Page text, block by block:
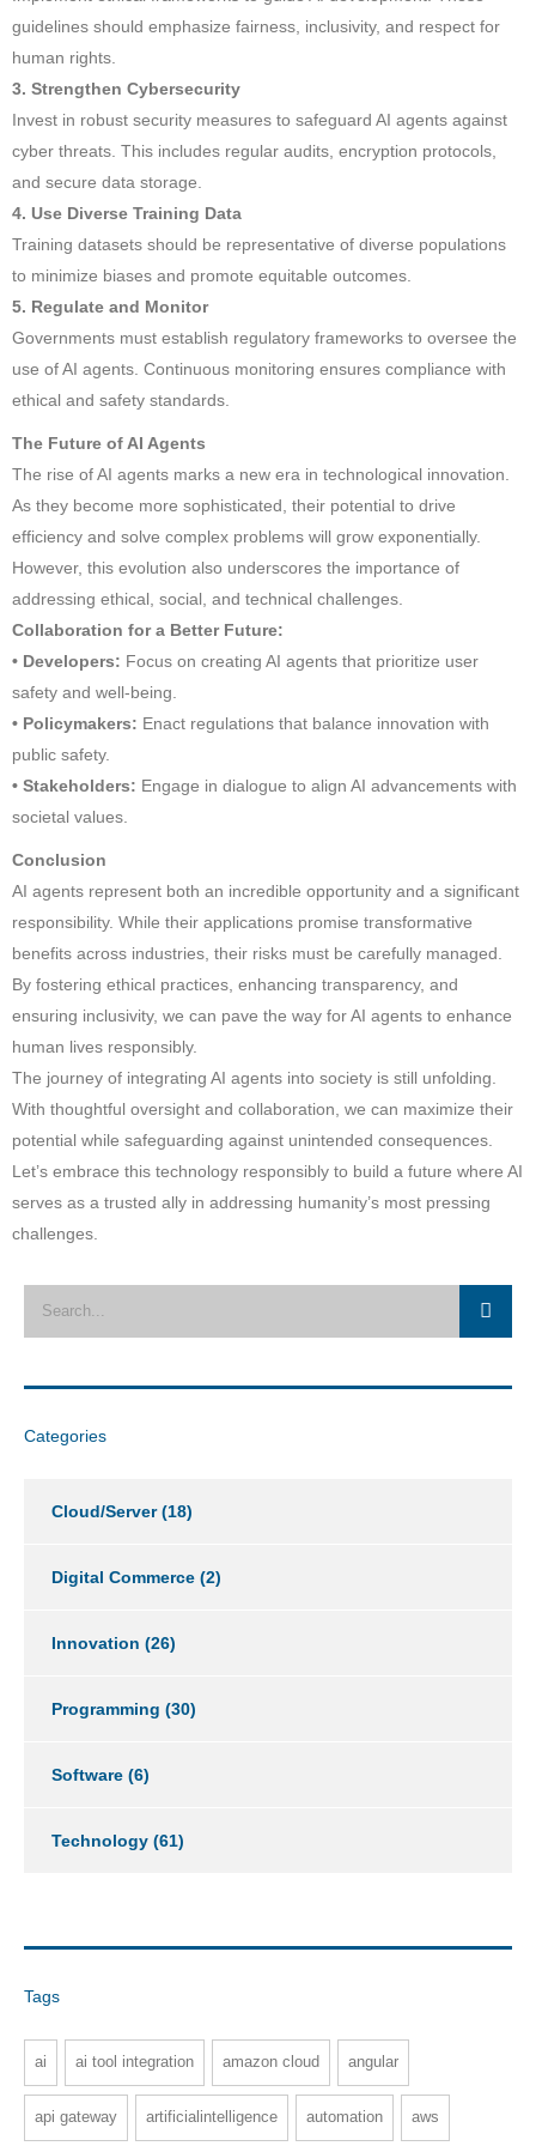
guidelines should emphasize fairness, inclusivity, and respect for
human rights.
3. Strengthen Cybersecurity
Invest in robust security measures to safeguard AI agents against
cyber threats. This includes regular audits, encryption protocols,
and secure data storage.
4. Use Diverse Training Data
Training datasets should be representative of diverse populations
to minimize biases and promote equitable outcomes.
5. Regulate and Monitor
Governments must establish regulatory frameworks to oversee the
use of AI agents. Continuous monitoring ensures compliance with
ethical and safety standards.
The Future of AI Agents
The rise of AI agents marks a new era in technological innovation.
As they become more sophisticated, their potential to drive
efficiency and solve complex problems will grow exponentially.
However, this evolution also underscores the importance of
addressing ethical, social, and technical challenges.
Collaboration for a Better Future:
• Developers: Focus on creating AI agents that prioritize user
safety and well-being.
• Policymakers: Enact regulations that balance innovation with
public safety.
• Stakeholders: Engage in dialogue to align AI advancements with
societal values.
Conclusion
AI agents represent both an incredible opportunity and a significant
responsibility. While their applications promise transformative
benefits across industries, their risks must be carefully managed.
By fostering ethical practices, enhancing transparency, and
ensuring inclusivity, we can pave the way for AI agents to enhance
human lives responsibly.
The journey of integrating AI agents into society is still unfolding.
With thoughtful oversight and collaboration, we can maximize their
potential while safeguarding against unintended consequences.
Let’s embrace this technology responsibly to build a future where AI
serves as a trusted ally in addressing humanity’s most pressing
challenges.
Categories
Cloud/Server(18)
Digital Commerce (2)
Innovation (26)
Programming (30)
Software (6)
Technology (61)
Tags
ai ai tool integration amazon cloud angular
api gateway artificialintelligence automation aws